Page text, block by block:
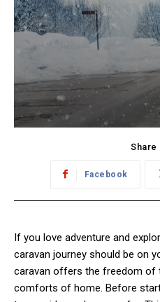
Share
Facebook
If you love adventure and
caravan journey should be on
caravan offers the freedom of
comforts of home. Before